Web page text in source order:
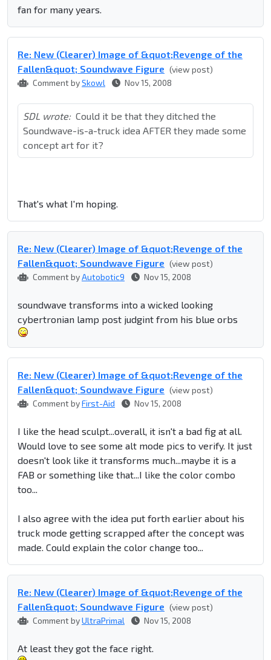
fan for many years.
Re: New (Clearer) Image of &quot;Revenge of the
Fallen&quot; Soundwave Figure (view post)
Comment bySkowl Nov 15, 2008
SDL wrote: Could it be that they ditched the
Soundwave-is-a-truck idea AFTER they made some
concept art for it?
That's what I'm hoping.
Re: New (Clearer) Image of &quot;Revenge of the
Fallen&quot; Soundwave Figure (view post)
Comment byAutobotic9 Nov 15, 2008
soundwave transforms into a wicked looking
cybertronian lamp post judgint from his blue orbs
Re: New (Clearer) Image of &quot;Revenge of the
Fallen&quot; Soundwave Figure (view post)
Comment byFirst-Aid Nov 15, 2008
I like the head sculpt...overall, it isn't a bad fig at all.
Would love to see some alt mode pics to verify. It just
doesn't look like it transforms much...maybe it is a
FAB or something like that...I like the color combo
too...
I also agree with the idea put forth earlier about his
truck mode getting scrapped after the concept was
made. Could explain the color change too...
Re: New (Clearer) Image of &quot;Revenge of the
Fallen&quot; Soundwave Figure (view post)
Comment byUltraPrimal Nov 15, 2008
At least they got the face right.